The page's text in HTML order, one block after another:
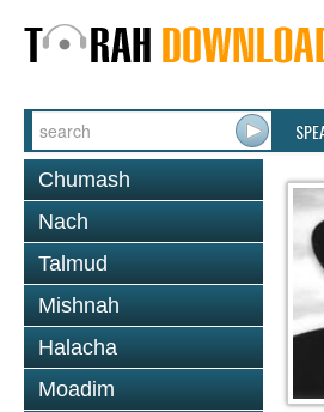
Chumash
Nach
Talmud
Mishnah
Halacha
Moadim